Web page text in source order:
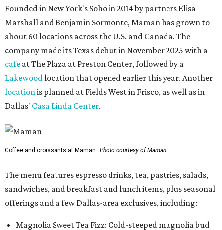
Founded in New York's Soho in 2014 by partners Elisa
Marshall and Benjamin Sormonte, Maman has grown to
about 60 locations across the U.S. and Canada. The
company made its Texas debut in November 2025 with a
cafe at The Plaza at Preston Center, followed by a
Lakewood location that opened earlier this year. Another
location is planned at Fields West in Frisco, as well as in
Dallas' Casa Linda Center.
Coffee and croissants at Maman. Photo courtesy of Maman
The menu features espresso drinks, tea, pastries, salads,
sandwiches, and breakfast and lunch items, plus seasonal
offerings and a few Dallas-area exclusives, including:
Magnolia Sweet Tea Fizz: Cold-steeped magnolia bud